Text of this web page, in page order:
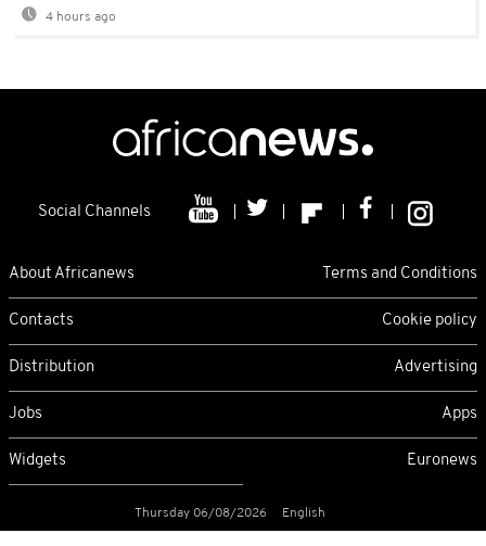
4 hours ago
Social Channels
About Africanews Terms and Conditions
Contacts Cookie policy
Distribution Advertising
Jobs Apps
Widgets Euronews
Thursday 06/08/2026